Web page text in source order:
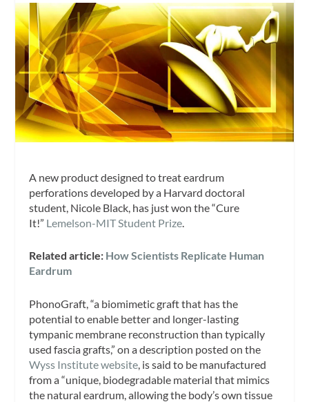
A new product designed to treat eardrum
perforations developed by a Harvard doctoral
student, Nicole Black, has just won the “Cure
It!” Lemelson-MIT Student Prize
Related article: How Scientists Replicate Human
Eardrum
PhonoGraft, “a biomimetic graft that has the
potential to enable better and longer-lasting
tympanic membrane reconstruction than typically
used fascia grafts,” on a description posted on the
Wyss Institute website , is said to be manufactured
from a “unique, biodegradable material that mimics
the natural eardrum, allowing the body’s own tissue